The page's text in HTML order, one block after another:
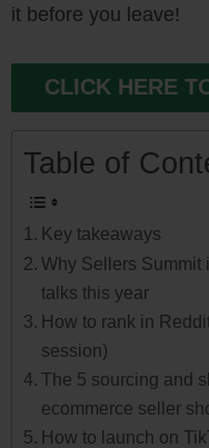
it before you leave!
CLICK HERE
Table of
Key takeaways
Why Sellers Summit
talks this year
How to rank in
session)
The 5 sourcing and
ecommerce seller
How to launch on